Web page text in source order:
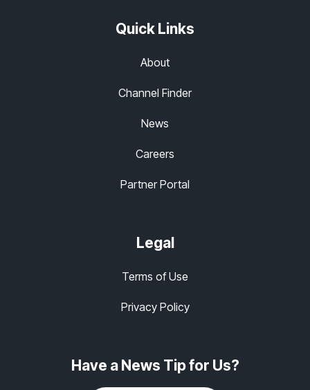
Quick Links
About
Channel Finder
News
Careers
Partner Portal
Legal
Terms of Use
Privacy Policy
Have a News Tip for Us?